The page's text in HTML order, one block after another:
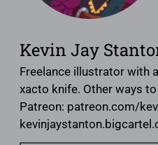
Kevin Jay
Freelance illustrator with
xacto knife. Other ways
Patreon: patreon.com/